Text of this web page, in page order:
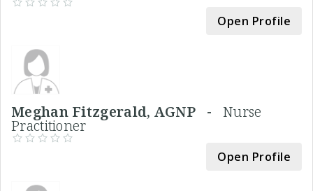
Open Profile
Meghan Fitzgerald, AGNP - Nurse
Practitioner
Open Profile